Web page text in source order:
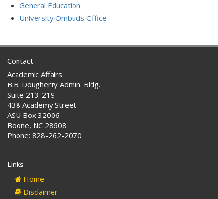
General Education
University Ombuds Office
Contact
Academic Affairs
B.B. Dougherty Admin. Bldg.
Suite 213-219
438 Academy Street
ASU Box 32006
Boone, NC 28608
Phone: 828-262-2070
Links
Home
Disclaimer